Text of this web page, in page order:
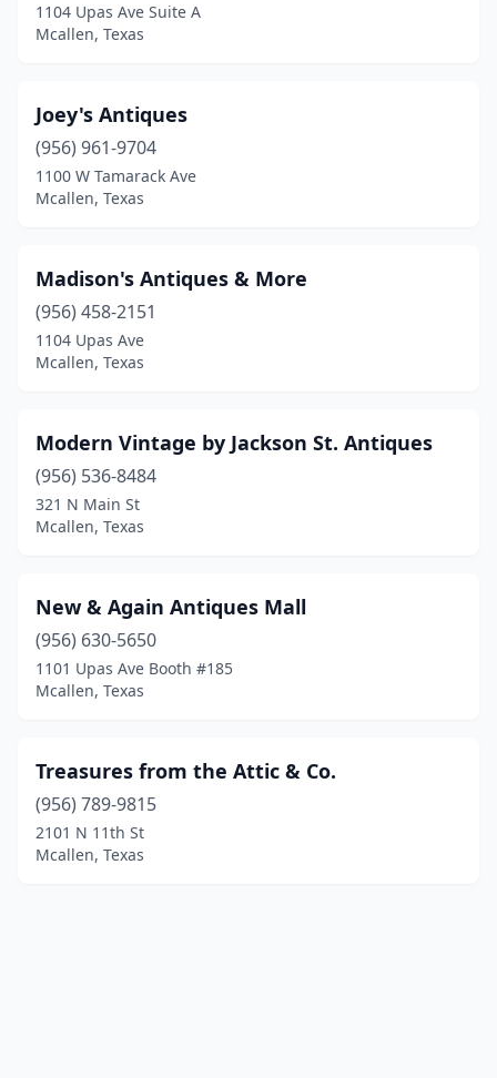
1104 Upas Ave Suite A
Mcallen, Texas
Joey's Antiques
(956) 961-9704
1100 W Tamarack Ave
Mcallen, Texas
Madison's Antiques & More
(956) 458-2151
1104 Upas Ave
Mcallen, Texas
Modern Vintage by Jackson St. Antiques
(956) 536-8484
321 N Main St
Mcallen, Texas
New & Again Antiques Mall
(956) 630-5650
1101 Upas Ave Booth #185
Mcallen, Texas
Treasures from the Attic & Co.
(956) 789-9815
2101 N 11th St
Mcallen, Texas